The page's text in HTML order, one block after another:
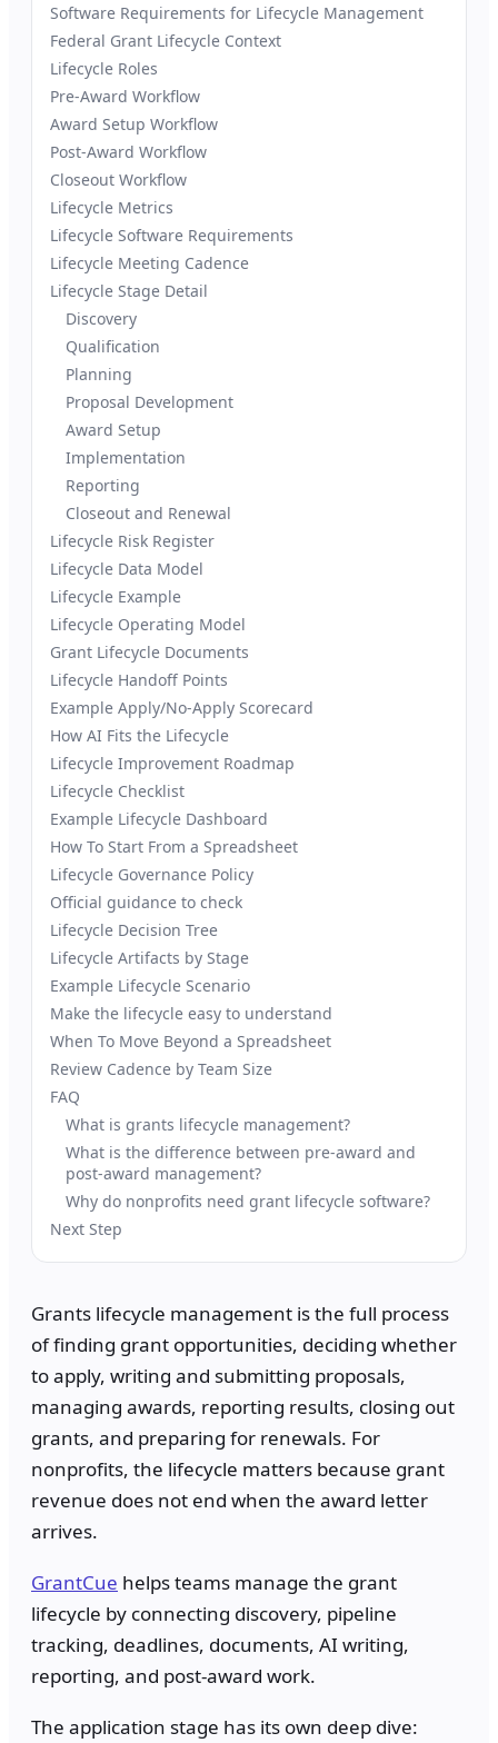
Software Requirements for Lifecycle Management
Federal Grant Lifecycle Context
Lifecycle Roles
Pre-Award Workflow
Award Setup Workflow
Post-Award Workflow
Closeout Workflow
Lifecycle Metrics
Lifecycle Software Requirements
Lifecycle Meeting Cadence
Lifecycle Stage Detail
Discovery
Qualification
Planning
Proposal Development
Award Setup
Implementation
Reporting
Closeout and Renewal
Lifecycle Risk Register
Lifecycle Data Model
Lifecycle Example
Lifecycle Operating Model
Grant Lifecycle Documents
Lifecycle Handoff Points
Example Apply/No-Apply Scorecard
How AI Fits the Lifecycle
Lifecycle Improvement Roadmap
Lifecycle Checklist
Example Lifecycle Dashboard
How To Start From a Spreadsheet
Lifecycle Governance Policy
Official guidance to check
Lifecycle Decision Tree
Lifecycle Artifacts by Stage
Example Lifecycle Scenario
Make the lifecycle easy to understand
When To Move Beyond a Spreadsheet
Review Cadence by Team Size
FAQ
What is grants lifecycle management?
What is the difference between pre-award and
post-award management?
Why do nonprofits need grant lifecycle software?
Next Step
Grants lifecycle management is the full process
of finding grant opportunities, deciding whether
to apply, writing and submitting proposals,
managing awards, reporting results, closing out
grants, and preparing for renewals. For
nonprofits, the lifecycle matters because grant
revenue does not end when the award letter
arrives.
GrantCue helps teams manage the grant
lifecycle by connecting discovery, pipeline
tracking, deadlines, documents, AI writing,
reporting, and post-award work.
The application stage has its own deep dive: